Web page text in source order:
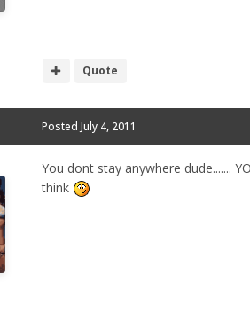
Quote
Posted July 4, 2011
You dont stay anywhere dude.......
think